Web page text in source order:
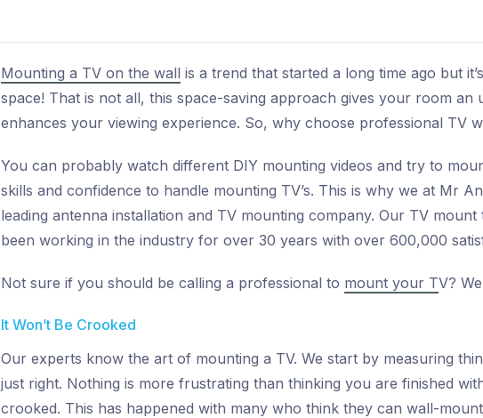
Mounting a TV on the wall is a trend that started a long time ago but
space! That is not all, this space-saving approach gives your room
enhances your viewing experience. So, why choose professional TV
You can probably watch different DIY mounting videos and try to
skills and confidence to handle mounting TV’s. This is why we at Mr
leading antenna installation and TV mounting company. Our TV
been working in the industry for over 30 years with over 600,000
Not sure if you should be calling a professional to mount your TV?
It Won’t Be Crooked
Our experts know the art of mounting a TV. We start by measuring
just right. Nothing is more frustrating than thinking you are finished
crooked. This has happened with many who think they can wall-